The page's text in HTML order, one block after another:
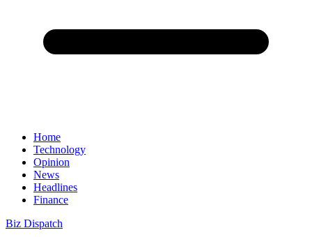
Home
Technology
Opinion
News
Headlines
Finance
Biz Dispatch